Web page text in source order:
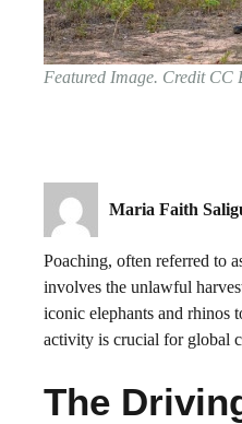
Featured Image. Credit CC
Maria Faith
Poaching, often referred to
involves the unlawful
iconic elephants and rhinos
activity is crucial for global
The